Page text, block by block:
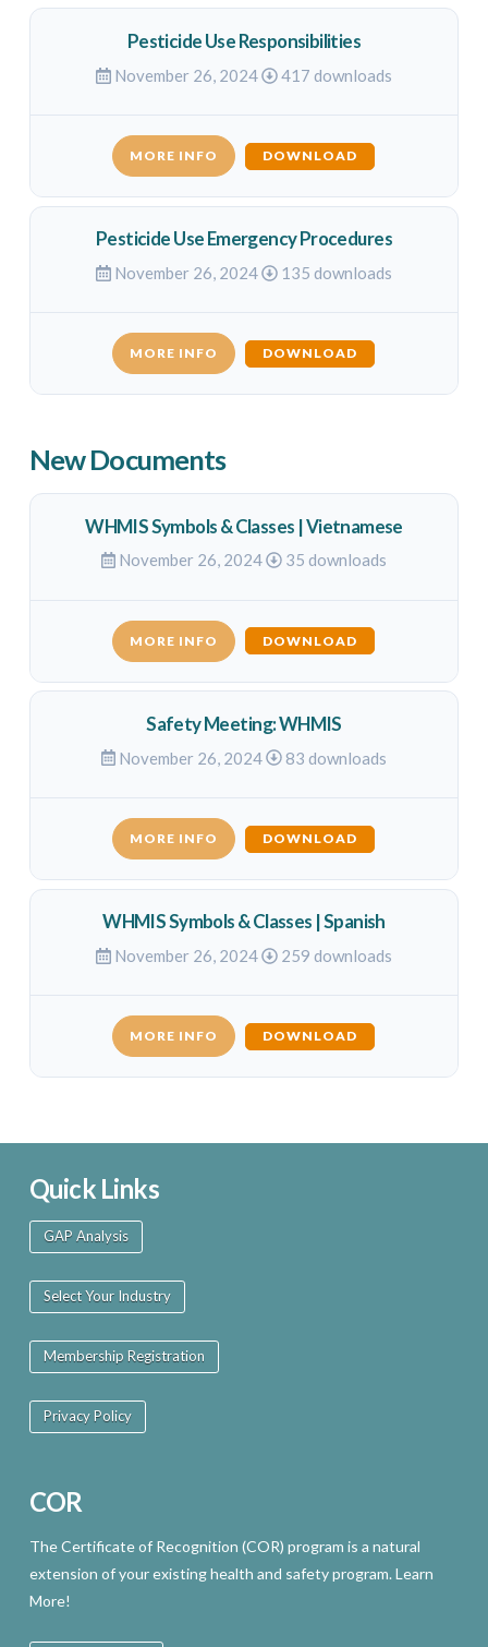
Pesticide Use Responsibilities
November 26, 2024 417 downloads
MORE INFO DOWNLOAD
Pesticide Use Emergency Procedures
November 26, 2024 135 downloads
MORE INFO DOWNLOAD
New Documents
WHMIS Symbols & Classes | Vietnamese
November 26, 2024 35 downloads
MORE INFO DOWNLOAD
Safety Meeting: WHMIS
November 26, 2024 83 downloads
MORE INFO DOWNLOAD
WHMIS Symbols & Classes | Spanish
November 26, 2024 259 downloads
MORE INFO DOWNLOAD
Quick Links
GAP Analysis
Select Your Industry
Membership Registration
Privacy Policy
COR
The Certificate of Recognition (COR) program is a natural
extension of your existing health and safety program. Learn
More!